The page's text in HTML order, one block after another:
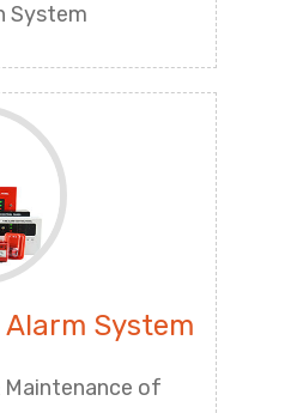
System
System
of